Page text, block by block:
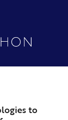
to